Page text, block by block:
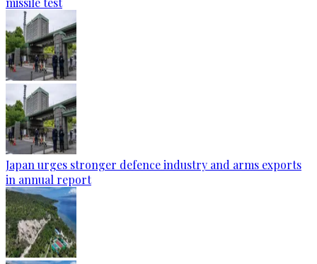
Japan urges stronger defence industry and arms exports
in annual report